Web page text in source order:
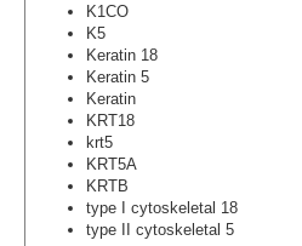
K1CO
K5
Keratin 18
Keratin 5
Keratin
KRT18
krt5
KRT5A
KRTB
type I cytoskeletal 18
type II cytoskeletal 5